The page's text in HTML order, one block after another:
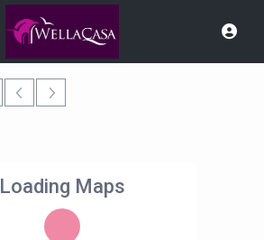
Loading Maps